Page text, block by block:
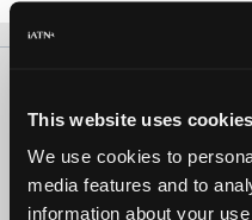
This website uses cookies
We use cookies to
media features and to
information about your
Copyright ©1995-
iATN® is a registered trademark